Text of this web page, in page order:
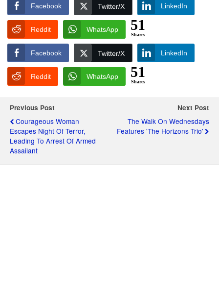
Facebook Twitter/X LinkedIn
Reddit WhatsApp 51
Shares
Facebook Twitter/X LinkedIn
Reddit WhatsApp 51
Shares
Previous Post
Courageous Woman
Escapes Night Of Terror,
Leading To Arrest Of Armed
Assailant
Next Post
The Walk On Wednesdays
Features 'The Horizons Trio'